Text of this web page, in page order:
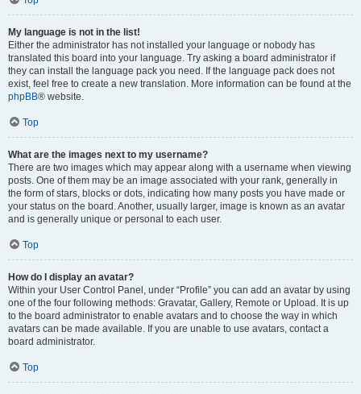
My language is not in the list!
Either the administrator has not installed your language or nobody has
translated this board into your language. Try asking a board administrator if
they can install the language pack you need. If the language pack does not
exist, feel free to create a new translation. More information can be found at the
phpBB® website.
Top
What are the images next to my username?
There are two images which may appear along with a username when viewing
posts. One of them may be an image associated with your rank, generally in
the form of stars, blocks or dots, indicating how many posts you have made or
your status on the board. Another, usually larger, image is known as an avatar
and is generally unique or personal to each user.
Top
How do I display an avatar?
Within your User Control Panel, under “Profile” you can add an avatar by using
one of the four following methods: Gravatar, Gallery, Remote or Upload. It is up
to the board administrator to enable avatars and to choose the way in which
avatars can be made available. If you are unable to use avatars, contact a
board administrator.
Top